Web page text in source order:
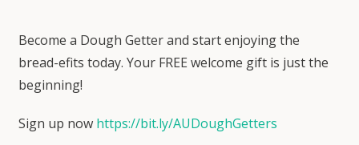
Become a Dough Getter and start enjoying the
bread-efits today. Your FREE welcome gift is just the
beginning!
Sign up now https://bit.ly/AUDoughGetters